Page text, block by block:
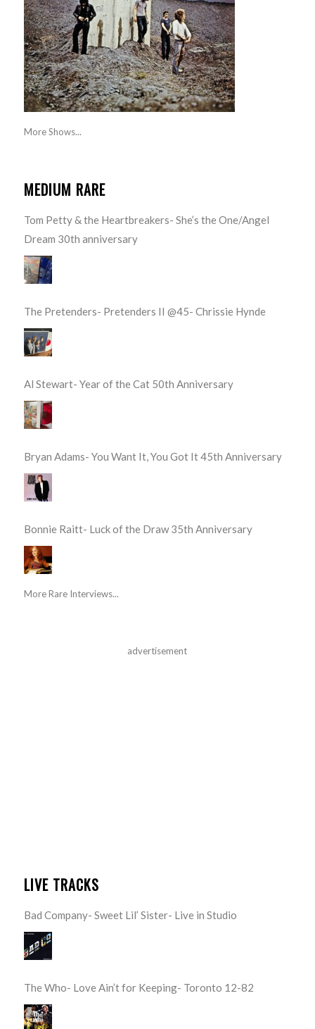
More Shows...
MEDIUM RARE
Tom Petty & the Heartbreakers- She’s the One/Angel
Dream 30th anniversary
The Pretenders- Pretenders II @45- Chrissie Hynde
Al Stewart- Year of the Cat 50th Anniversary
Bryan Adams- You Want It, You Got It 45th Anniversary
Bonnie Raitt- Luck of the Draw 35th Anniversary
More Rare Interviews...
advertisement
LIVE TRACKS
Bad Company- Sweet Lil’ Sister- Live in Studio
The Who- Love Ain’t for Keeping- Toronto 12-82